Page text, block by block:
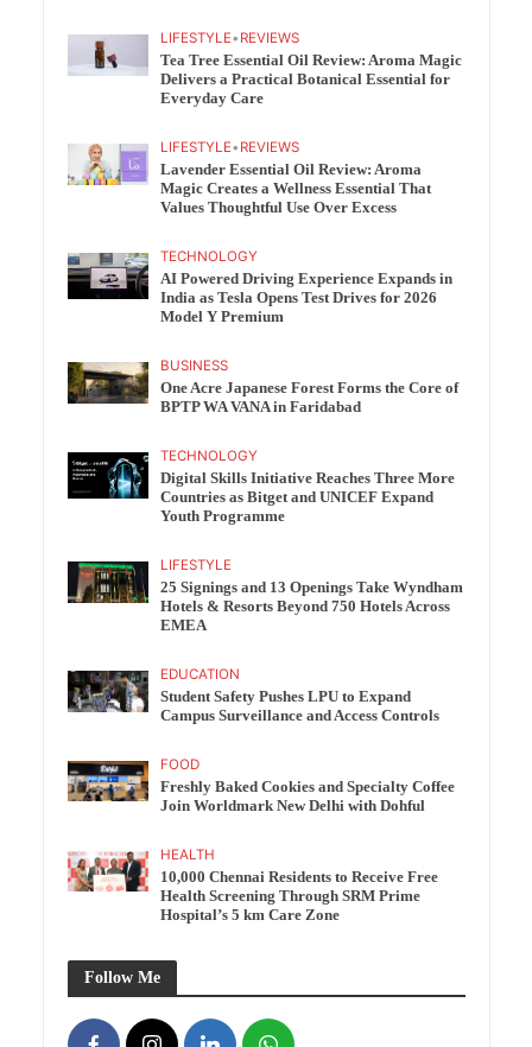
LIFESTYLE• REVIEWS
Tea Tree Essential Oil Review: Aroma Magic
Delivers a Practical Botanical Essential for
Everyday Care
LIFESTYLE• REVIEWS
Lavender Essential Oil Review: Aroma
Magic Creates a Wellness Essential That
Values Thoughtful Use Over Excess
TECHNOLOGY
AI Powered Driving Experience Expands in
India as Tesla Opens Test Drives for 2026
Model Y Premium
BUSINESS
One Acre Japanese Forest Forms the Core of
BPTP WA VANA in Faridabad
TECHNOLOGY
Digital Skills Initiative Reaches Three More
Countries as Bitget and UNICEF Expand
Youth Programme
LIFESTYLE
25 Signings and 13 Openings Take Wyndham
Hotels & Resorts Beyond 750 Hotels Across
EMEA
EDUCATION
Student Safety Pushes LPU to Expand
Campus Surveillance and Access Controls
FOOD
Freshly Baked Cookies and Specialty Coffee
Join Worldmark New Delhi with Dohful
HEALTH
10,000 Chennai Residents to Receive Free
Health Screening Through SRM Prime
Hospital’s 5 km Care Zone
Follow Me